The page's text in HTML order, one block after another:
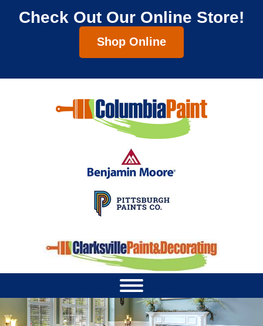
Check Out Our Online Store!
Shop Online